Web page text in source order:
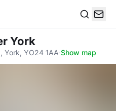
York
York, YO24 1AA·Show map